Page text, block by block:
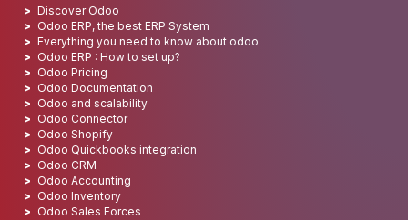
Discover Odoo
Odoo ERP, the best ERP System
Everything you need to know about odoo
Odoo ERP : How to set up?
Odoo Pricing
Odoo Documentation
Odoo and scalability
Odoo Connector
Odoo Shopify
Odoo Quickbooks integration
Odoo CRM
Odoo Accounting
Odoo Inventory
Odoo Sales Forces